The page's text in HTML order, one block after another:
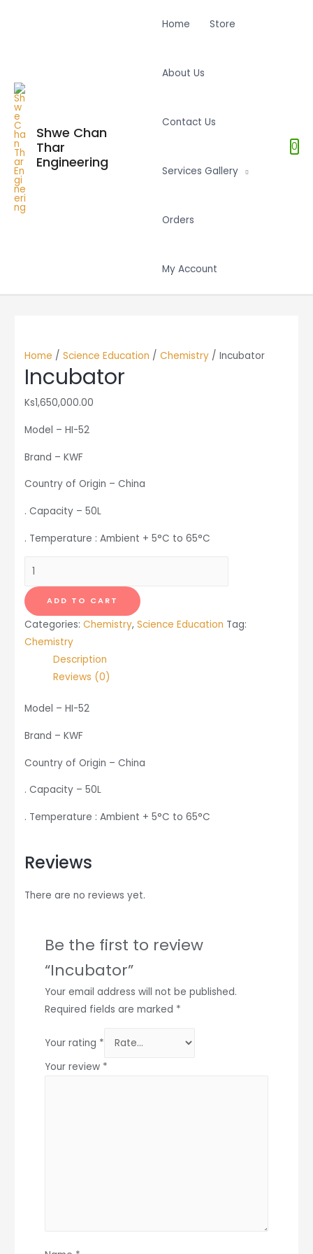
Shwe Chan
Thar
Engineering
Home Store
About Us
Contact Us
Services Gallery
Orders
My Account
0
Home / Science Education / Chemistry/ Incubator
Incubator
Ks1,650,000.00
Model – HI-52
Brand – KWF
Country of Origin – China
. Capacity – 50L
. Temperature : Ambient + 5°C to 65°C
Incubator
ADD TO CART
Categories: Chemistry, Science Education Tag:
Chemistry
Description
Reviews (0)
Model – HI-52
Brand – KWF
Country of Origin – China
. Capacity – 50L
. Temperature : Ambient + 5°C to 65°C
Reviews
There are no reviews yet.
Be the first to review
“Incubator”
Your email address will not be published.
Required fields are marked *
Your rating *
Your review *